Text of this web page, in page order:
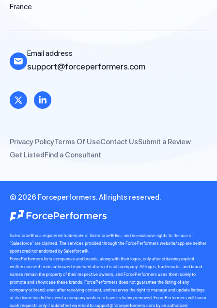
France
Email address
support@forceperformers.com
Privacy PolicyTerms Of UseContact UsSubmit a Review
Get ListedFind a Consultant
© 2026 Forceperformers. All rights reserved.
Salesforce® is a registered trademark of Salesforce® Inc., and no exclusive rights to the use of
“Salesforce” are claimed. The services provided through the ForcePerformers website/app are neither
sponsored nor endorsed by Salesforce®.
ForcePerformers lists companies and brands, along with their logos, only after obtaining explicit
written consent from authorized representatives of each company. All logos, trademarks, and brand
names remain the property of their respective owners, and ForcePerformers uses them solely to
promote and showcase these brands. ForcePerformers does not guarantee the listing of any
company or brand, even after receiving consent, and reserves the right to manage and update listings
at its discretion.In the event a company wishes to have its listing removed, ForcePerformers will honor
such requests only if submitted via email to support@forceperformers.com by an authorized